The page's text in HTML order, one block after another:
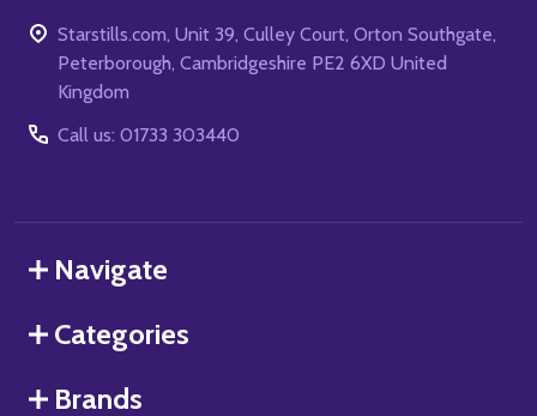
Starstills.com, Unit 39, Culley Court, Orton Southgate,
Peterborough, Cambridgeshire PE2 6XD United
Kingdom
Call us: 01733 303440
Navigate
Categories
Brands